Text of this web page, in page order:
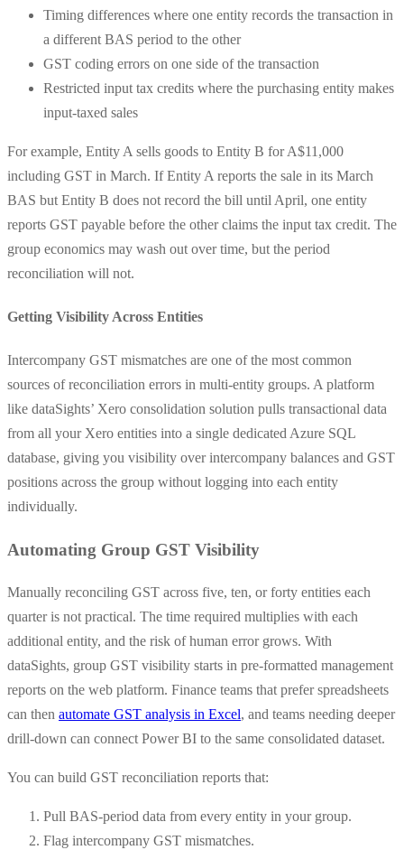
Timing differences where one entity records the transaction in
a different BAS period to the other
GST coding errors on one side of the transaction
Restricted input tax credits where the purchasing entity makes
input-taxed sales
For example, Entity A sells goods to Entity B for A$11,000
including GST in March. If Entity A reports the sale in its March
BAS but Entity B does not record the bill until April, one entity
reports GST payable before the other claims the input tax credit. The
group economics may wash out over time, but the period
reconciliation will not.
Getting Visibility Across Entities
Intercompany GST mismatches are one of the most common
sources of reconciliation errors in multi-entity groups. A platform
like dataSights’ Xero consolidation solution pulls transactional data
from all your Xero entities into a single dedicated Azure SQL
database, giving you visibility over intercompany balances and GST
positions across the group without logging into each entity
individually.
Automating Group GST Visibility
Manually reconciling GST across five, ten, or forty entities each
quarter is not practical. The time required multiplies with each
additional entity, and the risk of human error grows. With
dataSights, group GST visibility starts in pre-formatted management
reports on the web platform. Finance teams that prefer spreadsheets
can then automate GST analysis in Excel, and teams needing deeper
drill-down can connect Power BI to the same consolidated dataset.
You can build GST reconciliation reports that:
Pull BAS-period data from every entity in your group.
Flag intercompany GST mismatches.